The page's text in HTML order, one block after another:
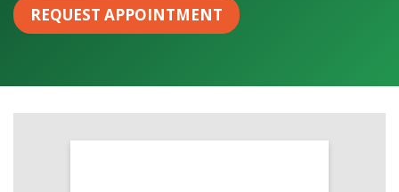
o
REQUEST APPOINTMENT